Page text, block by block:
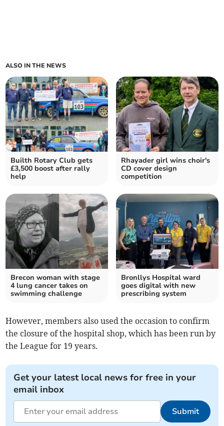
ALSO IN THE NEWS
Builth Rotary Club gets
£3,500 boost after rally
help
Rhayader girl wins choir's
CD cover design
competition
Brecon woman with stage
4 lung cancer takes on
swimming challenge
Bronllys Hospital ward
goes digital with new
prescribing system
However, members also used the occasion to confirm
the closure of the hospital shop, which has been run by
the League for 19 years.
Get your latest local news for free in your
email inbox
Submit